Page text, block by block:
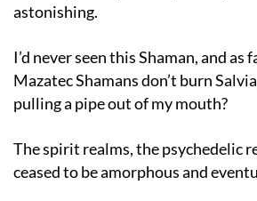
astonishing.
I’d never seen this Shaman, and as far as I know,
Mazatec Shamans don’t burn
pulling a pipe out of my mouth?
The spirit realms, the psychedelic realities, they
ceased to be amorphous and